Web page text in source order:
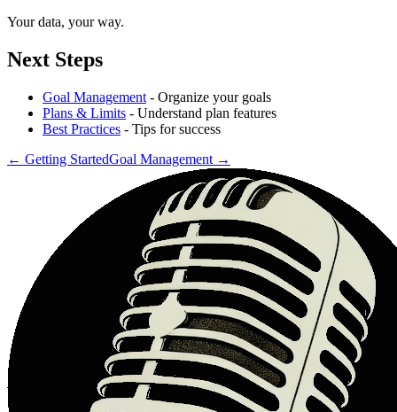
Your data, your way.
Next Steps
Goal Management - Organize your goals
Plans & Limits - Understand plan features
Best Practices - Tips for success
← Getting StartedGoal Management →